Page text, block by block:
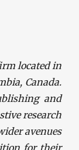
located in
Canada.
and
research
avenues